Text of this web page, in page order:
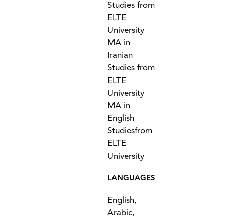
Studies from
ELTE
University
MA in
Iranian
Studies from
ELTE
University
MA in
English
Studiesfrom
ELTE
University
LANGUAGES
English,
Arabic,